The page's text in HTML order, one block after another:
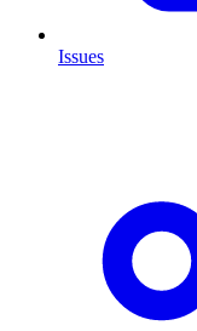
Issues